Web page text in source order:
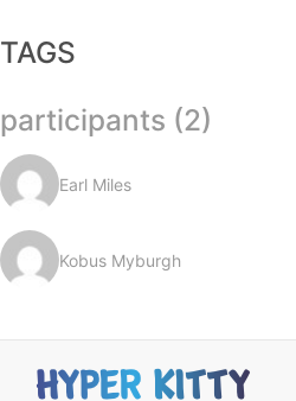
TAGS
participants (2)
Earl Miles
Kobus Myburgh